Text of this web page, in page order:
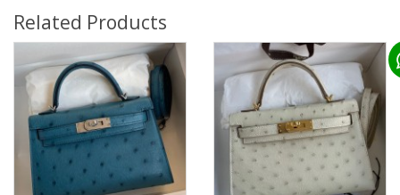
Related Products